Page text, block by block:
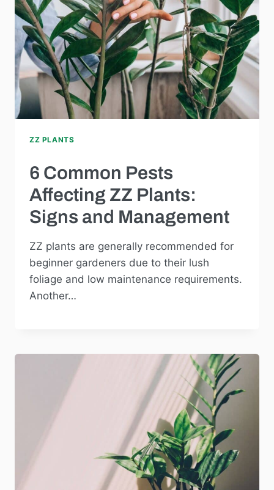
ZZ PLANTS
6 Common Pests
Affecting ZZ Plants:
Signs and Management
ZZ plants are generally recommended for
beginner gardeners due to their lush
foliage and low maintenance requirements.
Another…